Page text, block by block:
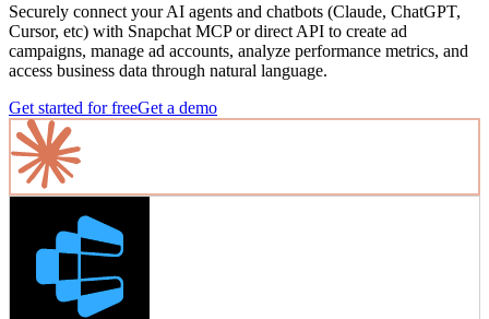
Securely connect your AI agents and chatbots (Claude, ChatGPT,
Cursor, etc) with Snapchat MCP or direct API to create ad
campaigns, manage ad accounts, analyze performance metrics, and
access business data through natural language.
Get started for freeGet a demo